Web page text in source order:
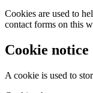
Cookies are used to
contact forms on this
Cookie notice
A cookie is used to